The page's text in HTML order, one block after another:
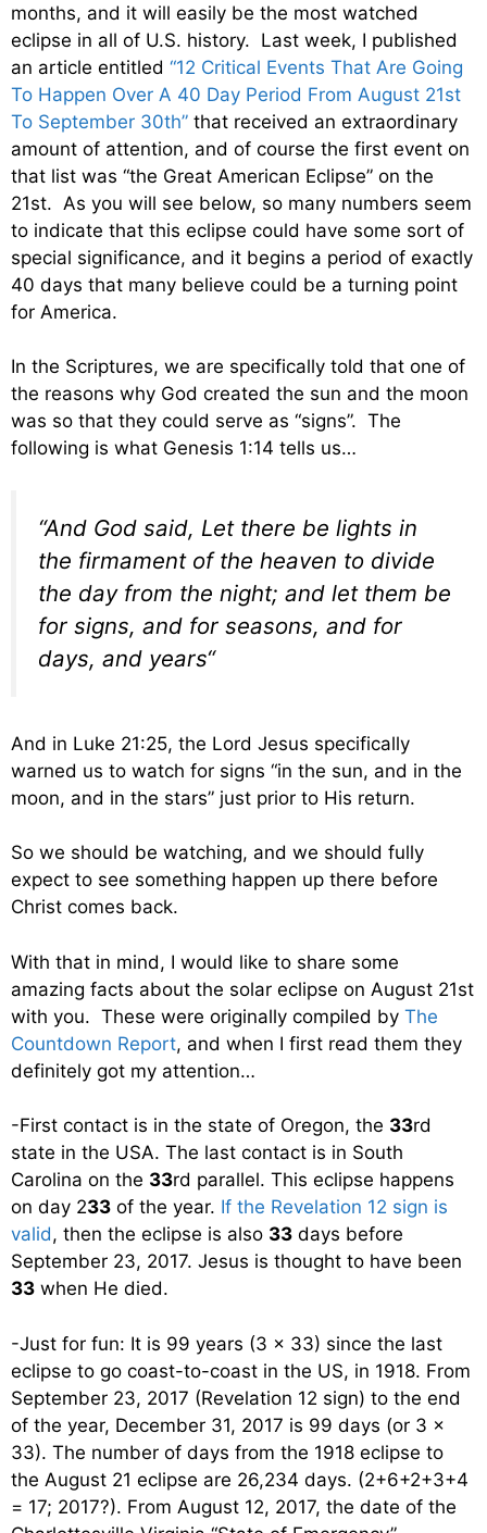
months, and it will easily be the most watched
eclipse in all of U.S. history. Last week, I published
an article entitled “12 Critical Events That Are Going
To Happen Over A 40 Day Period From August 21st
To September 30th” that received an extraordinary
amount of attention, and of course the first event on
that list was “the Great American Eclipse” on the
21st. As you will see below, so many numbers seem
to indicate that this eclipse could have some sort of
special significance, and it begins a period of exactly
40 days that many believe could be a turning point
for America.
In the Scriptures, we are specifically told that one of
the reasons why God created the sun and the moon
was so that they could serve as “signs”. The
following is what Genesis 1:14 tells us…
“And God said, Let there be lights in
the firmament of the heaven to divide
the day from the night; and let them be
for signs, and for seasons, and for
days, and years“
And in Luke 21:25, the Lord Jesus specifically
warned us to watch for signs “in the sun, and in the
moon, and in the stars” just prior to His return.
So we should be watching, and we should fully
expect to see something happen up there before
Christ comes back.
With that in mind, I would like to share some
amazing facts about the solar eclipse on August 21st
with you. These were originally compiled by The
Countdown Report, and when I first read them they
definitely got my attention…
-First contact is in the state of Oregon, the 33rd
state in the USA. The last contact is in South
Carolina on the 33rd parallel. This eclipse happens
on day 233 of the year. If the Revelation 12 sign is
valid, then the eclipse is also 33 days before
September 23, 2017. Jesus is thought to have been
33 when He died.
-Just for fun: It is 99 years (3 x 33) since the last
eclipse to go coast-to-coast in the US, in 1918. From
September 23, 2017 (Revelation 12 sign) to the end
of the year, December 31, 2017 is 99 days (or 3 x
33). The number of days from the 1918 eclipse to
the August 21 eclipse are 26,234 days. (2+6+2+3+4
= 17; 2017?). From August 12, 2017, the date of the